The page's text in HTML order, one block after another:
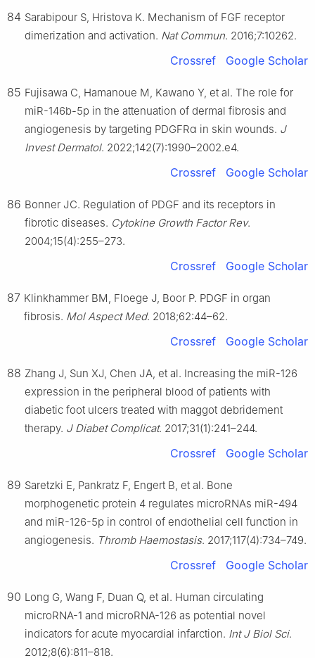
84 Sarabipour S, Hristova K. Mechanism of FGF receptor
dimerization and activation. Nat Commun. 2016;7:10262.
Crossref Google Scholar
85 Fujisawa C, Hamanoue M, Kawano Y, et al. The role for
miR-146b-5p in the attenuation of dermal fibrosis and
angiogenesis by targeting PDGFRα in skin wounds. J
Invest Dermatol. 2022;142(7):1990–2002.e4.
Crossref Google Scholar
86 Bonner JC. Regulation of PDGF and its receptors in
fibrotic diseases. Cytokine Growth Factor Rev.
2004;15(4):255–273.
Crossref Google Scholar
87 Klinkhammer BM, Floege J, Boor P. PDGF in organ
fibrosis. Mol Aspect Med. 2018;62:44–62.
Crossref Google Scholar
88 Zhang J, Sun XJ, Chen JA, et al. Increasing the miR-126
expression in the peripheral blood of patients with
diabetic foot ulcers treated with maggot debridement
therapy. J Diabet Complicat. 2017;31(1):241–244.
Crossref Google Scholar
89 Saretzki E, Pankratz F, Engert B, et al. Bone
morphogenetic protein 4 regulates microRNAs miR-494
and miR-126-5p in control of endothelial cell function in
angiogenesis. Thromb Haemostasis. 2017;117(4):734–749.
Crossref Google Scholar
90 Long G, Wang F, Duan Q, et al. Human circulating
microRNA-1 and microRNA-126 as potential novel
indicators for acute myocardial infarction. Int J Biol Sci.
2012;8(6):811–818.